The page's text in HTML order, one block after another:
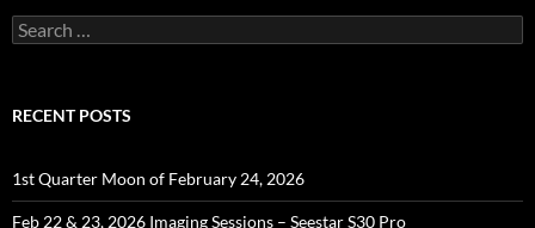
Search
for:
RECENT POSTS
1st Quarter Moon of February 24, 2026
Feb 22 & 23, 2026 Imaging Sessions – Seestar S30 Pro